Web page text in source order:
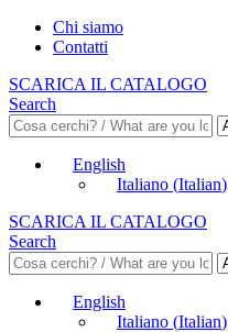
Chi siamo
Contatti
SCARICA IL CATALOGO
Search
English
Italiano (Italian)
SCARICA IL CATALOGO
Search
English
Italiano (Italian)